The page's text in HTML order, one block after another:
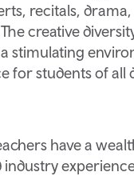
recitals,
creative
stimulating
for students of all
have a
industry